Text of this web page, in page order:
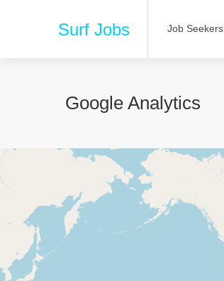
Surf Jobs Job Seekers
Google Analytics